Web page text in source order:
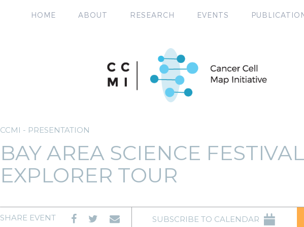
HOME ABOUT RESEARCH EVENTS
CCMI - PRESENTATION
BAY AREA SCIENCE FESTIVAL
EXPLORER TOUR
SHARE EVENT SUBSCRIBE TO CALENDAR